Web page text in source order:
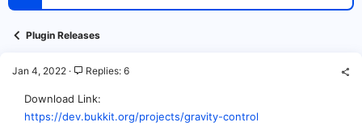
e
Plugin Releases
Jan 4, 2022 Replies: 6
Download Link
https://dev.bukkit.org/projects/gravity-control